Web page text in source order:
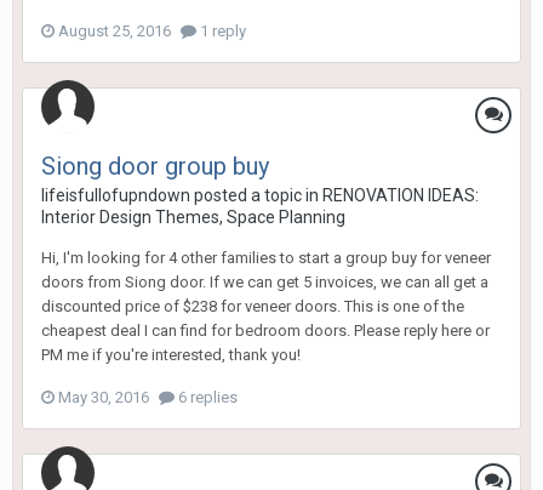
August 25, 2016 1 reply
Siong door group buy
lifeisfullofupndown posted a topic in RENOVATION IDEAS:
Interior Design Themes, Space Planning
Hi, I'm looking for 4 other families to start a group buy for veneer
doors from Siong door. If we can get 5 invoices, we can all get a
discounted price of $238 for veneer doors. This is one of the
cheapest deal I can find for bedroom doors. Please reply here or
PM me if you're interested, thank you!
May 30, 2016 6 replies